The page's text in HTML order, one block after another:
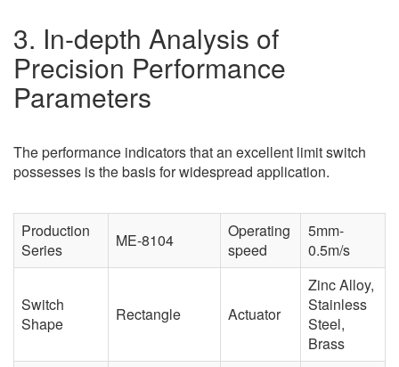
3. In-depth Analysis of
Precision Performance
Parameters
The performance indicators that an excellent limit switch
possesses is the basis for widespread application.
Production
Series
ME-8104
Operating
speed
5mm-
0.5m/s
Switch
Shape
Rectangle Actuator
Zinc Alloy,
Stainless
Steel,
Brass